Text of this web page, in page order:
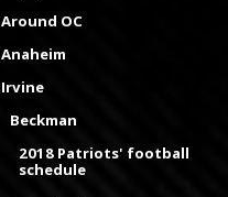
Around OC
Anaheim
Irvine
Beckman
2018 Patriots' football
schedule